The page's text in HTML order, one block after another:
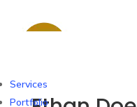
Services
Portfolio